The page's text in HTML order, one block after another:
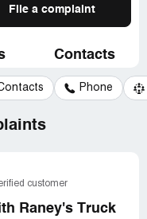
File a complaint
Contacts
Phone
customer
Raney's Truck